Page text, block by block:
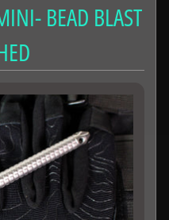
BEAD BLAST